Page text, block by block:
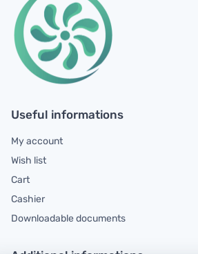
Useful informations
My account
Wish list
Cart
Cashier
Downloadable documents